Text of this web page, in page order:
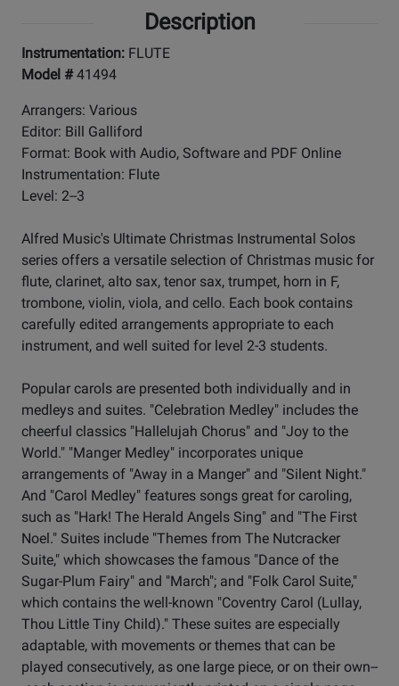
Description
Instrumentation: FLUTE
Model #41494
Arrangers: Various
Editor: Bill Galliford
Format: Book with Audio, Software and PDF Online
Instrumentation: Flute
Level: 2--3
Alfred Music's Ultimate Christmas Instrumental Solos
series offers a versatile selection of Christmas music for
flute, clarinet, alto sax, tenor sax, trumpet, horn in F,
trombone, violin, viola, and cello. Each book contains
carefully edited arrangements appropriate to each
instrument, and well suited for level 2-3 students.
Popular carols are presented both individually and in
medleys and suites. "Celebration Medley" includes the
cheerful classics "Hallelujah Chorus" and "Joy to the
World." "Manger Medley" incorporates unique
arrangements of "Away in a Manger" and "Silent Night."
And "Carol Medley" features songs great for caroling,
such as "Hark! The Herald Angels Sing" and "The First
Noel." Suites include "Themes from The Nutcracker
Suite," which showcases the famous "Dance of the
Sugar-Plum Fairy" and "March"; and "Folk Carol Suite,"
which contains the well-known "Coventry Carol (Lullay,
Thou Little Tiny Child)." These suites are especially
adaptable, with movements or themes that can be
played consecutively, as one large piece, or on their own--